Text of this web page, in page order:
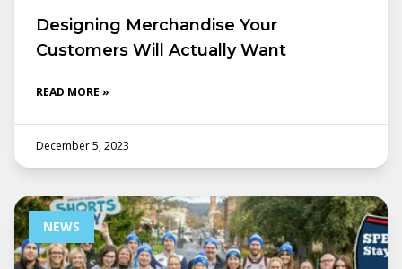
Designing Merchandise Your
Customers Will Actually Want
READ MORE »
December 5, 2023
NEWS